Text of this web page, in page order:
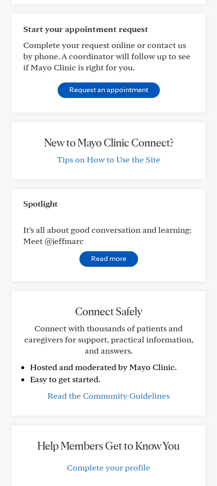
Start your appointment request
Complete your request online or contact us
by phone. A coordinator will follow up to see
if Mayo Clinic is right for you.
Request an appointment
New to Mayo Clinic Connect?
Tips on How to Use the Site
Spotlight
It’s all about good conversation and learning:
Meet @jeffmarc
Read more
Connect Safely
Connect with thousands of patients and
caregivers for support, practical information,
and answers.
Hosted and moderated by Mayo Clinic.
Easy to get started.
Read the Community Guidelines
Help Members Get to Know You
Complete your profile